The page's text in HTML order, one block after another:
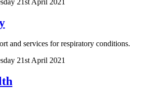
and services for respiratory conditions.
21st April 2021